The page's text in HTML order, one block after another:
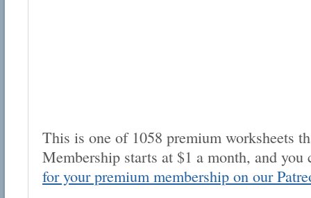
This is one of 1058 premium worksheets
Membership starts at $1 a month, and
for your premium membership on our